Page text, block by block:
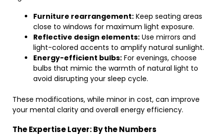
Furniture rearrangement: Keep seating areas
close to windows for maximum light exposure.
Reflective design elements: Use mirrors and
light-colored accents to amplify natural sunlight.
Energy-efficient bulbs: For evenings, choose
bulbs that mimic the warmth of natural light to
avoid disrupting your sleep cycle.
These modifications, while minor in cost, can improve
your mental clarity and overall energy efficiency.
The Expertise Layer: By the Numbers